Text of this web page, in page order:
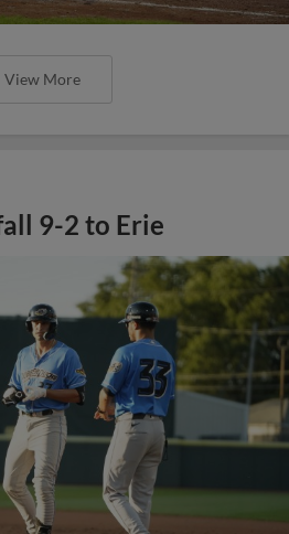
View More
9-2 to Erie